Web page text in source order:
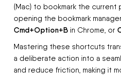
(Mac) to bookmark the current
opening the bookmark
Cmd+Option+B in Chrome, or
Mastering these shortcuts
a deliberate action into a
and reduce friction, making it